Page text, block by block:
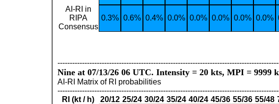
AI-RI in
RIPA
Consensus
0.3% 0.6% 0.4% 0.0% 0.0% 0.0% 0.0% 0.0%
Nine at 07/13/26 06 UTC. Intensity = 20 kts, MPI = 9999
AI-RI Matrix of RI probabilities
RI (kt / h)
20/12 25/24 30/24 35/24 40/24 45/36 55/36 55/48